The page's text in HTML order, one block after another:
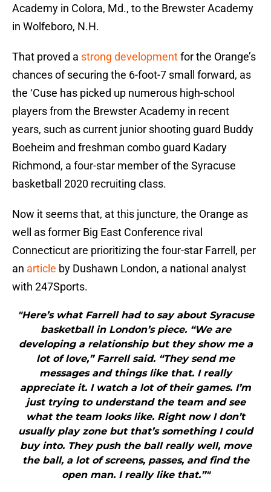
Academy in Colora, Md., to the Brewster Academy
in Wolfeboro, N.H.
That proved a strong developmentfor the Orange’s
chances of securing the 6-foot-7 small forward, as
the ‘Cuse has picked up numerous high-school
players from the Brewster Academy in recent
years, such as current junior shooting guard Buddy
Boeheim and freshman combo guard Kadary
Richmond, a four-star member of the Syracuse
basketball 2020 recruiting class.
Now it seems that, at this juncture, the Orange as
well as former Big East Conference rival
Connecticut are prioritizing the four-star Farrell, per
an article by Dushawn London, a national analyst
with 247Sports.
"Here’s what Farrell had to say about Syracuse
basketball in London’s piece. “We are
developing a relationship but they show me a
lot of love,” Farrell said. “They send me
messages and things like that. I really
appreciate it. I watch a lot of their games. I’m
just trying to understand the team and see
what the team looks like. Right now I don’t
usually play zone but that’s something I could
buy into. They push the ball really well, move
the ball, a lot of screens, passes, and find the
open man. I really like that.”"